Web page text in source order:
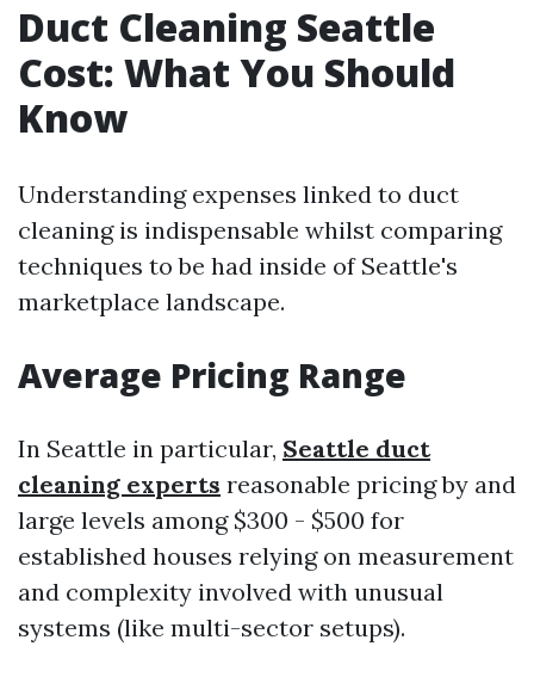
Duct Cleaning Seattle
Cost: What You Should
Know
Understanding expenses linked to duct
cleaning is indispensable whilst comparing
techniques to be had inside of Seattle's
marketplace landscape.
Average Pricing Range
In Seattle in particular, Seattle duct
cleaning experts reasonable pricing by and
large levels among $300 - $500 for
established houses relying on measurement
and complexity involved with unusual
systems (like multi-sector setups).